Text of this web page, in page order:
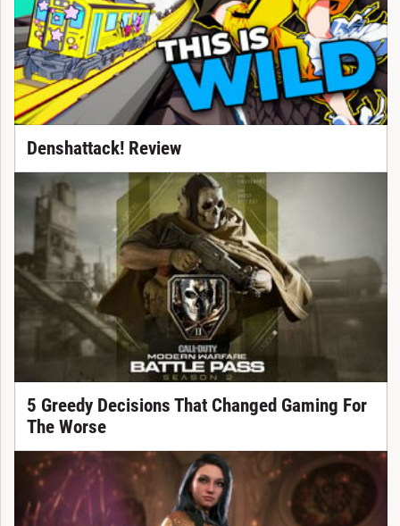
Denshattack! Review
5 Greedy Decisions That Changed Gaming For
The Worse